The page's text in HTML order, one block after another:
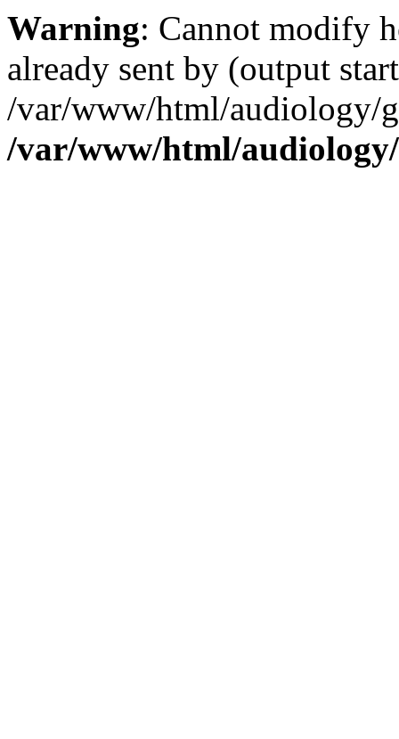
Warning: Cannot modify
already sent by (output
/var/www/html/audiology/
/var/www/html/